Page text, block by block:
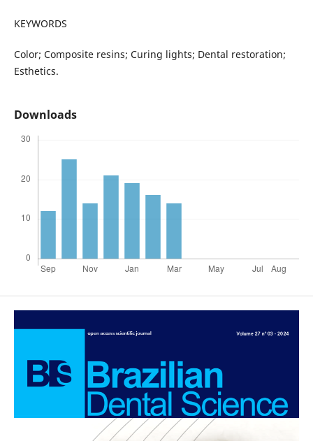
KEYWORDS
Color; Composite resins; Curing lights; Dental restoration;
Esthetics.
Downloads